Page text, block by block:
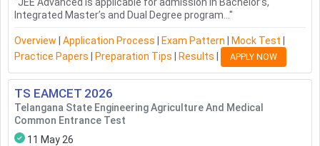
Integrated Master’s and Dual Degree program... "
Overview Application Process Exam Pattern Mock Test
Practice Papers
Preparation Tips Results APPLY NOW
TS EAMCET 2026
Telangana State Engineering Agriculture And Medical
Common Entrance Test
11 May 26